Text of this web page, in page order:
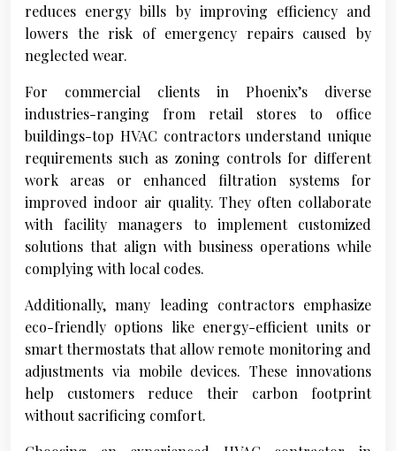
reduces energy bills by improving efficiency and
lowers the risk of emergency repairs caused by
neglected wear.
For commercial clients in Phoenix’s diverse
industries-ranging from retail stores to office
buildings-top HVAC contractors understand unique
requirements such as zoning controls for different
work areas or enhanced filtration systems for
improved indoor air quality. They often collaborate
with facility managers to implement customized
solutions that align with business operations while
complying with local codes.
Additionally, many leading contractors emphasize
eco-friendly options like energy-efficient units or
smart thermostats that allow remote monitoring and
adjustments via mobile devices. These innovations
help customers reduce their carbon footprint
without sacrificing comfort.